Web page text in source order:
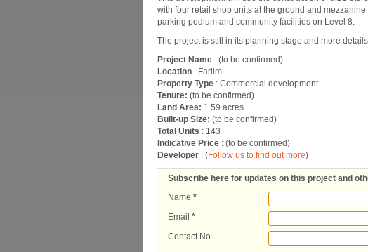
with four retail shop units at the ground and
parking podium and community facilities on Level 8.
The project is still in its planning stage and more
Project Name : (to be confirmed)
Location : Farlim
Property Type : Commercial development
Tenure: (to be confirmed)
Land Area: 1.59 acres
Built-up Size: (to be confirmed)
Total Units : 143
Indicative Price : (to be confirmed)
Developer : (Follow us to find out more)
Subscribe here for updates on this project and
Name *
Email *
Contact No